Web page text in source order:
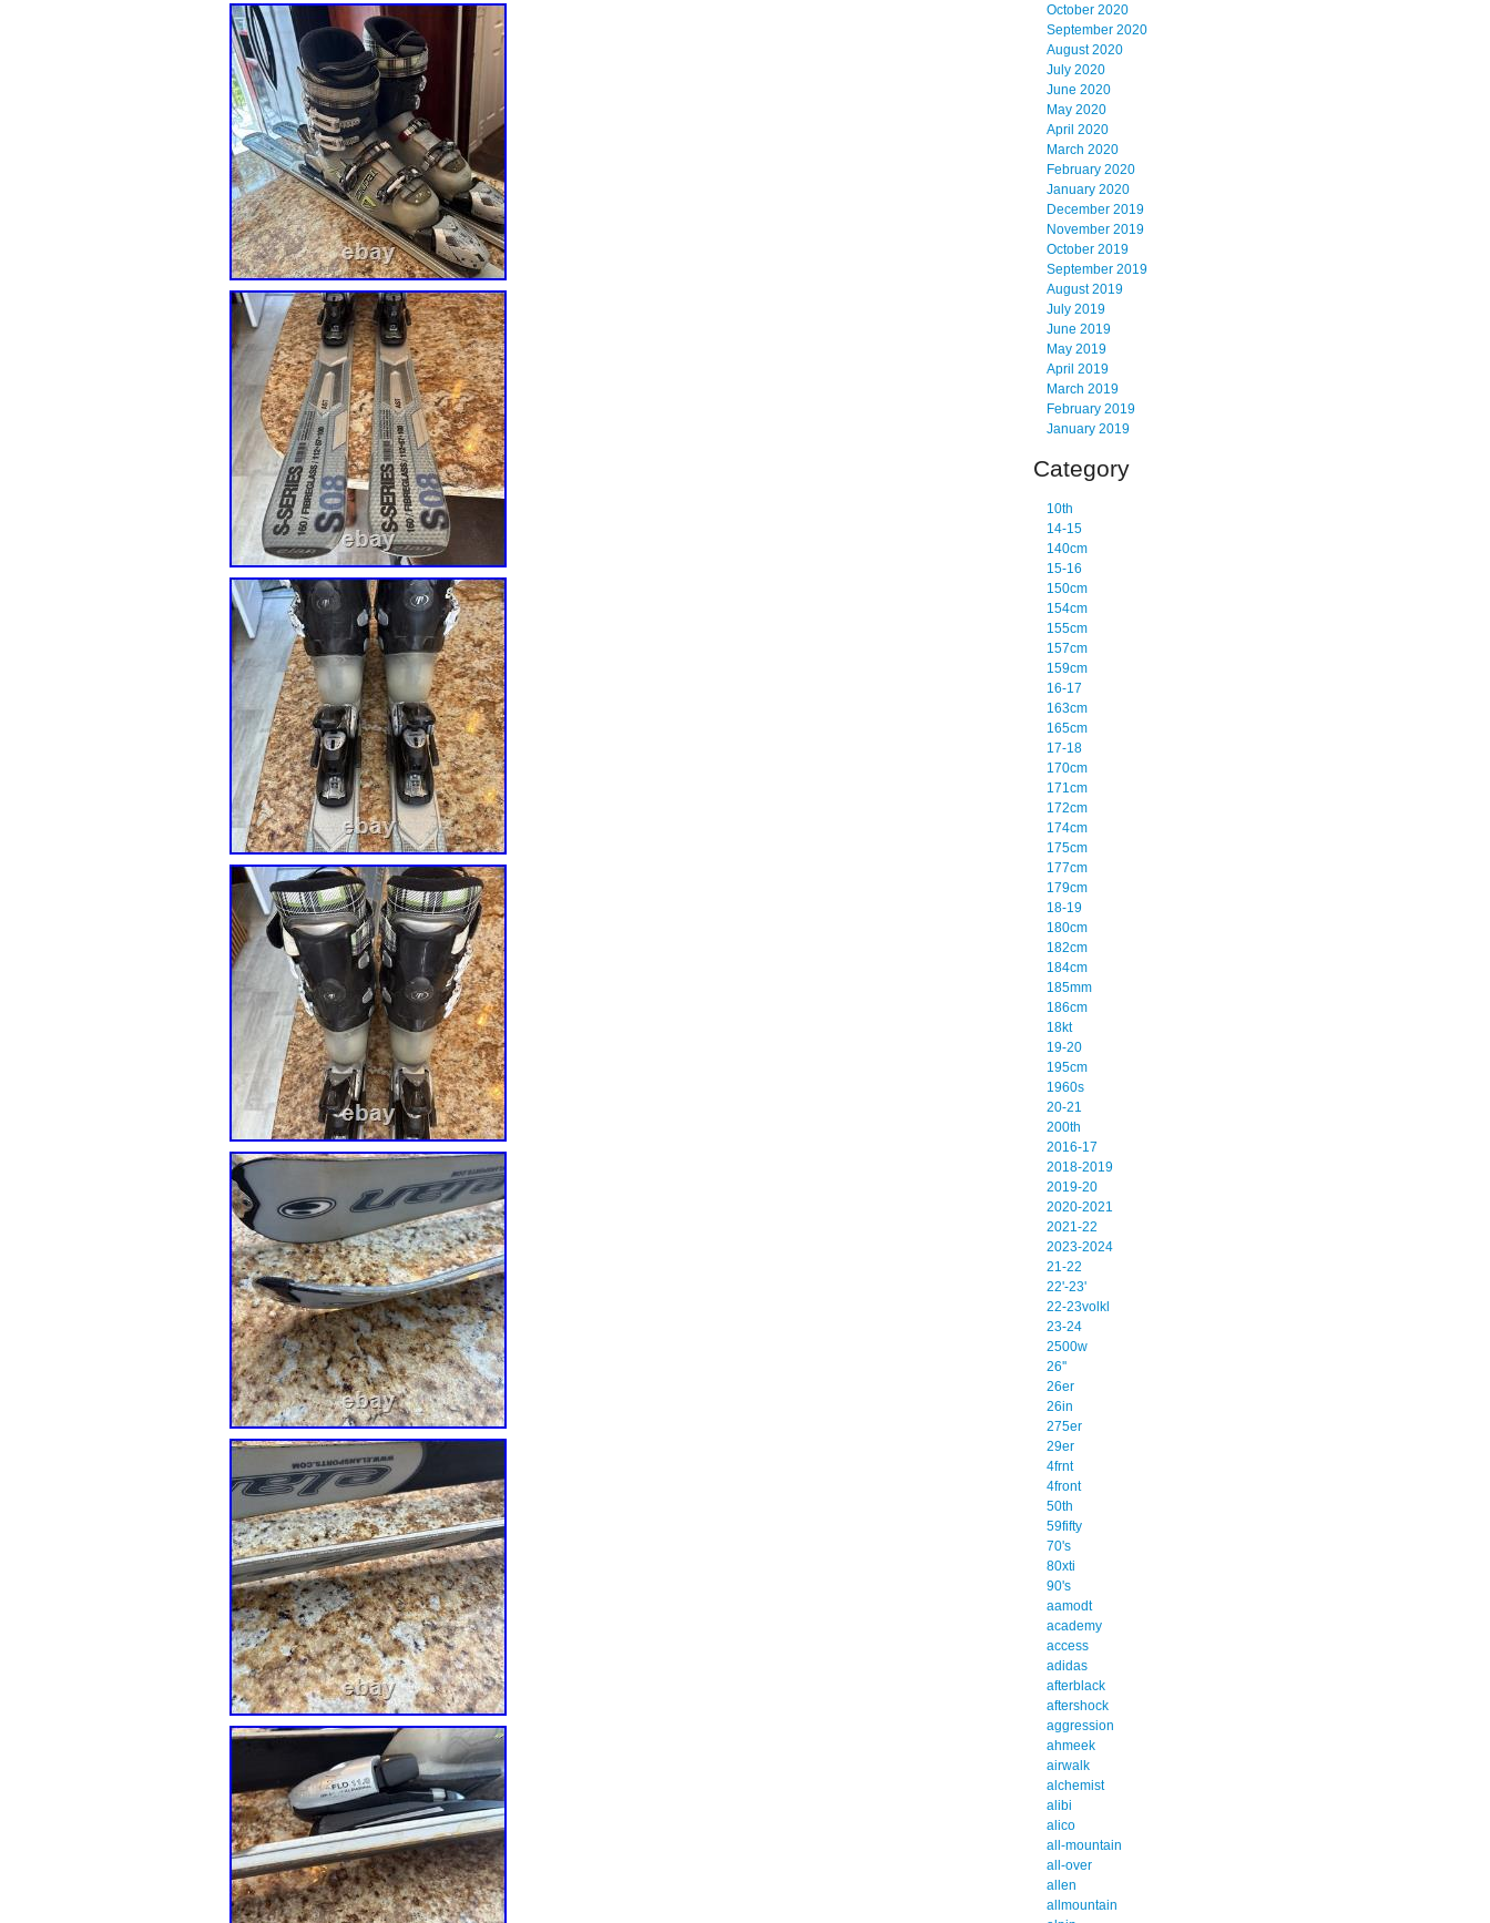
October 2020
September 2020
August 2020
July 2020
June 2020
May 2020
April 2020
March 2020
February 2020
January 2020
December 2019
November 2019
October 2019
September 2019
August 2019
July 2019
June 2019
May 2019
April 2019
March 2019
February 2019
January 2019
Category
10th
14-15
140cm
15-16
150cm
154cm
155cm
157cm
159cm
16-17
163cm
165cm
17-18
170cm
171cm
172cm
174cm
175cm
177cm
179cm
18-19
180cm
182cm
184cm
185mm
186cm
18kt
19-20
195cm
1960s
20-21
200th
2016-17
2018-2019
2019-20
2020-2021
2021-22
2023-2024
21-22
22'-23'
22-23volkl
23-24
2500w
26''
26er
26in
275er
29er
4frnt
4front
50th
59fifty
70's
80xti
90's
aamodt
academy
access
adidas
afterblack
aftershock
aggression
ahmeek
airwalk
alchemist
alibi
alico
all-mountain
all-over
allen
allmountain